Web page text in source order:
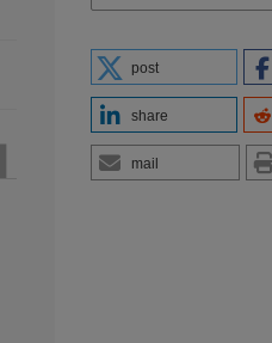
post
share
mail